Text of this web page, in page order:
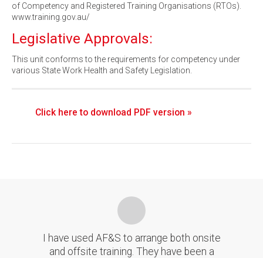
of Competency and Registered Training Organisations (RTOs).
www.training.gov.au/
Legislative Approvals:
This unit conforms to the requirements for competency under
various State Work Health and Safety Legislation.
Click here to download PDF version »
I have used AF&S to arrange both onsite
and offsite training. They have been a